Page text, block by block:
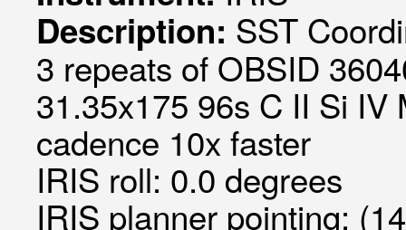
Description: SST
3 repeats of OBSID
31.35x175 96s C II Si
cadence 10x faster
IRIS roll: 0.0 degrees
IRIS planner pointing: